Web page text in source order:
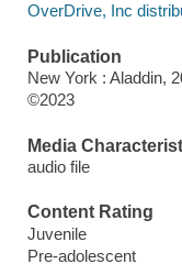
OverDrive, Inc
Publication
New York : Aladdin,
©2023
Media
audio file
Content Rating
Juvenile
Pre-adolescent